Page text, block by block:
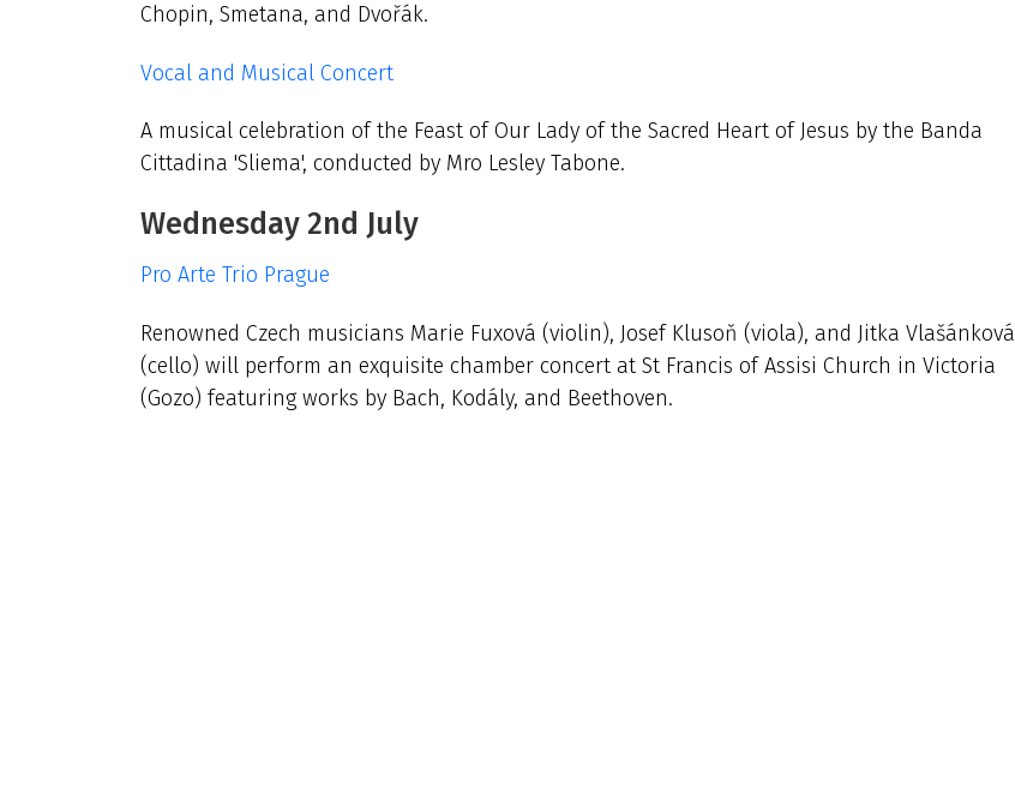
Chopin, Smetana, and Dvořák.
Vocal and Musical Concert
A musical celebration of the Feast of Our Lady of the Sacred Heart of Jesus by the Banda
Cittadina 'Sliema', conducted by Mro Lesley Tabone.
Wednesday 2nd July
Pro Arte Trio Prague
Renowned Czech musicians Marie Fuxová (violin), Josef Klusoň (viola), and Jitka Vlašánková
(cello) will perform an exquisite chamber concert at St Francis of Assisi Church in Victoria
(Gozo) featuring works by Bach, Kodály, and Beethoven.